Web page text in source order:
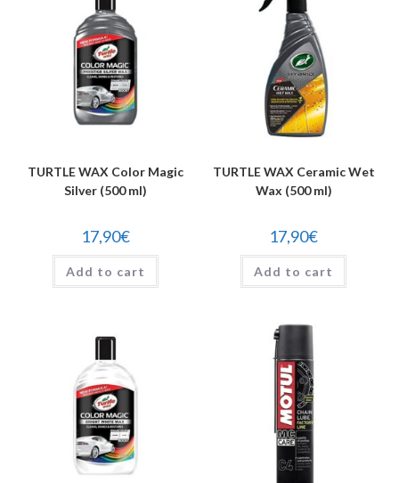
TURTLE WAX Color Magic
Silver (500 ml)
17,90€
Add to cart
TURTLE WAX Ceramic Wet
Wax (500 ml)
17,90€
Add to cart